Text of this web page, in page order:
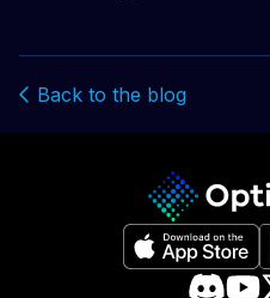
Back to the blog